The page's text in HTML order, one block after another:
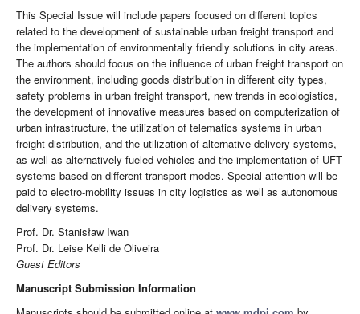
This Special Issue will include papers focused on different topics
related to the development of sustainable urban freight transport and
the implementation of environmentally friendly solutions in city areas.
The authors should focus on the influence of urban freight transport on
the environment, including goods distribution in different city types,
safety problems in urban freight transport, new trends in ecologistics,
the development of innovative measures based on computerization of
urban infrastructure, the utilization of telematics systems in urban
freight distribution, and the utilization of alternative delivery systems,
as well as alternatively fueled vehicles and the implementation of UFT
systems based on different transport modes. Special attention will be
paid to electro-mobility issues in city logistics as well as autonomous
delivery systems.
Prof. Dr. Stanisław Iwan
Prof. Dr. Leise Kelli de Oliveira
Guest Editors
Manuscript Submission Information